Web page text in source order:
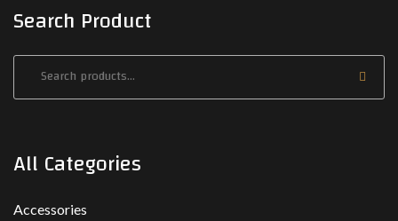
V
Search Product
All Categories
Accessories